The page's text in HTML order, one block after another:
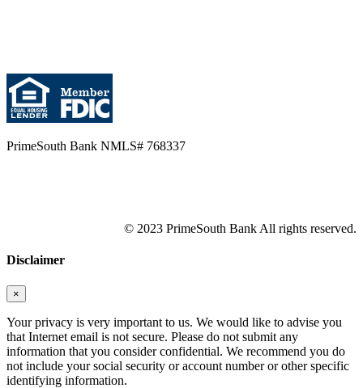
PrimeSouth Bank NMLS# 768337
© 2023 PrimeSouth Bank All rights reserved.
Disclaimer
×
Your privacy is very important to us. We would like to advise you
that Internet email is not secure. Please do not submit any
information that you consider confidential. We recommend you do
not include your social security or account number or other specific
identifying information.